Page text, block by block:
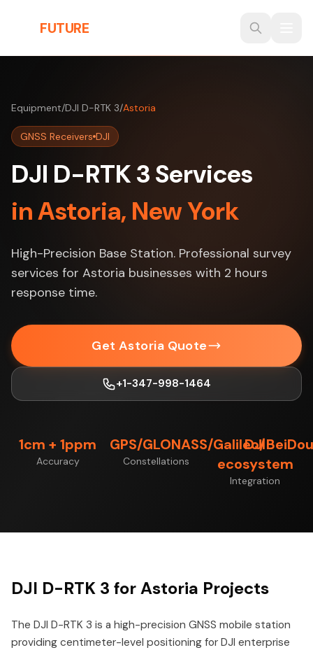
FUTURE
Equipment/DJI D-RTK 3/Astoria
GNSS Receivers DJI
DJI D-RTK 3 Services
in Astoria, New York
High-Precision Base Station. Professional survey
services for Astoria businesses with 2 hours
response time.
Get Astoria Quote
+1-347-998-1464
1cm + 1ppm
Accuracy
GPS/GLONASS/Galileo/
Constellations
DJI
ecosystem
Integration
DJI D-RTK 3 for Astoria Projects
The DJI D-RTK 3 is a high-precision GNSS mobile station
providing centimeter-level positioning for DJI enterprise